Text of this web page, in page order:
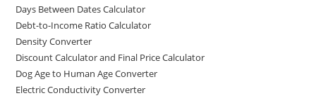
Days Between Dates Calculator
Debt-to-Income Ratio Calculator
Density Converter
Discount Calculator and Final Price Calculator
Dog Age to Human Age Converter
Electric Conductivity Converter